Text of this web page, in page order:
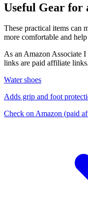
Useful Gear for
These practical items can
more comfortable and
As an Amazon Associate
links are paid affiliate links.
Water shoes
Adds grip and foot
Check on Amazon (paid